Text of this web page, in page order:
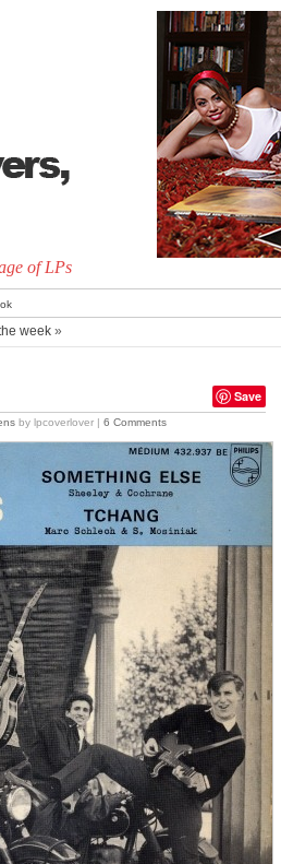
of LPs
week »
Save
by lpcoverlover | 6 Comments